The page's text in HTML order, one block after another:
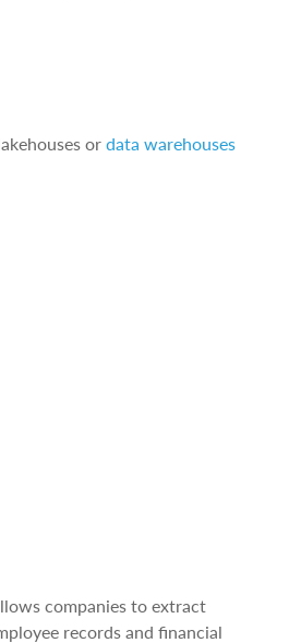
or data warehouses
companies to extract
records and financial